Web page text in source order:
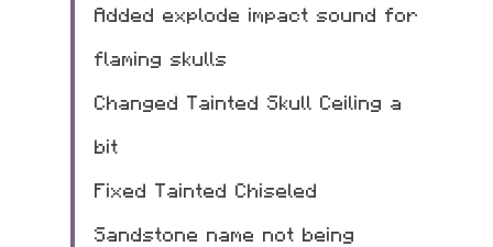
Added explode impact sound for
flaming skulls
Changed Tainted Skull Ceiling a
bit
Fixed Tainted Chiseled
Sandstone name not being